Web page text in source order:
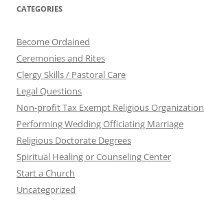
CATEGORIES
Become Ordained
Ceremonies and Rites
Clergy Skills / Pastoral Care
Legal Questions
Non-profit Tax Exempt Religious Organization
Performing Wedding Officiating Marriage
Religious Doctorate Degrees
Spiritual Healing or Counseling Center
Start a Church
Uncategorized